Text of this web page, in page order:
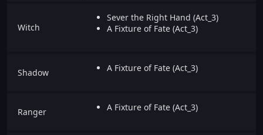
Witch
Sever the Right Hand (Act_3)
A Fixture of Fate (Act_3)
Shadow A Fixture of Fate (Act_3)
Ranger A Fixture of Fate (Act_3)